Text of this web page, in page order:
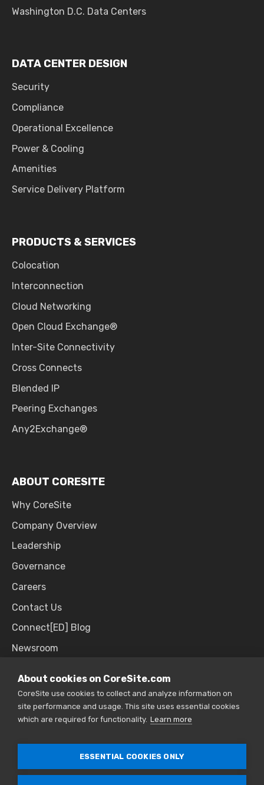
Washington D.C. Data Centers
DATA CENTER DESIGN
Security
Compliance
Operational Excellence
Power & Cooling
Amenities
Service Delivery Platform
PRODUCTS & SERVICES
Colocation
Interconnection
Cloud Networking
Open Cloud Exchange®
Inter-Site Connectivity
Cross Connects
Blended IP
Peering Exchanges
Any2Exchange®
ABOUT CORESITE
Why CoreSite
Company Overview
Leadership
Governance
Careers
Contact Us
Connect[ED] Blog
Newsroom
SALES & SUPPORT
866.777.CORE
About cookies on CoreSite.com
CoreSite use cookies to collect and analyze information on
site performance and usage. This site uses essential cookies
which are required for functionality. Learn more
ESSENTIAL COOKIES ONLY